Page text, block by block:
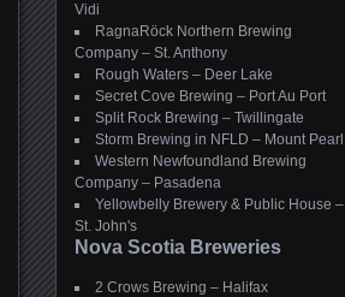
Vidi
RagnaRöck Northern Brewing
Company – St. Anthony
Rough Waters – Deer Lake
Secret Cove Brewing – Port Au Port
Split Rock Brewing – Twillingate
Storm Brewing in NFLD – Mount Pearl
Western Newfoundland Brewing
Company – Pasadena
Yellowbelly Brewery & Public House –
St. John's
Nova Scotia Breweries
2 Crows Brewing – Halifax